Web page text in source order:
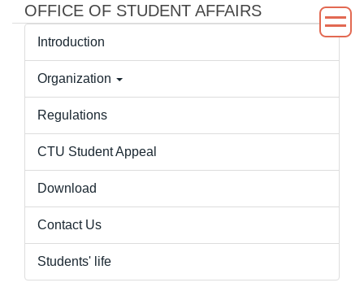
JumpOFFICE OF STUDENT AFFAIRS
Introduction
Organization
Regulations
CTU Student Appeal
Download
Contact Us
Students' life